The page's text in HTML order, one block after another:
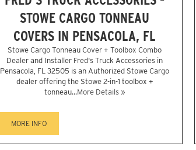
STOWE CARGO TONNEAU
COVERS IN PENSACOLA, FL
Stowe Cargo Tonneau Cover + Toolbox Combo
Dealer and Installer Fred's Truck Accessories in
Pensacola, FL 32505 is an Authorized Stowe Cargo
dealer offering the Stowe 2-in-1 toolbox +
tonneau...More Details »
MORE INFO